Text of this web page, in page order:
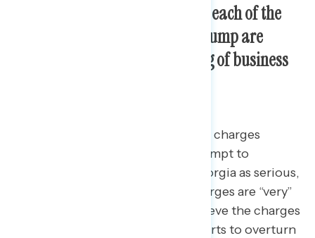
Seven in ten Americans believe each of the
indictments against Donald Trump are
serious, including his falsifying of business
72 percent of Americans view the charges
against Donald Trump for his attempt to
overturn the 2020 election in Georgia as serious,
with 52 percent believing the charges are “very”
serious. Similarly, 70 percent believe the charges
against Donald Trump for his efforts to overturn